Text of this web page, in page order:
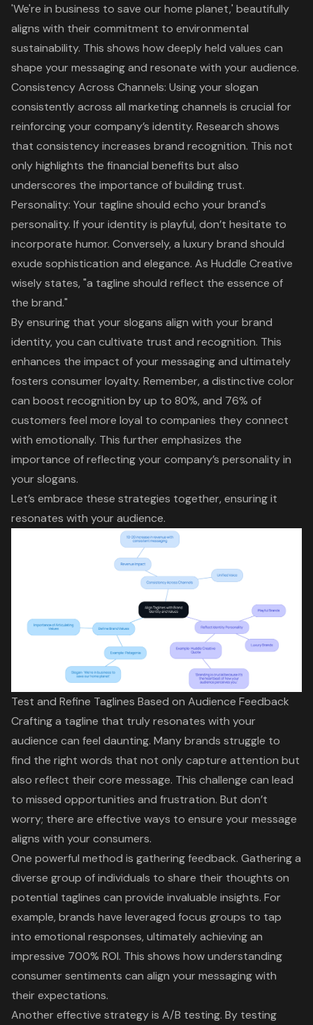
'We're in business to save our home planet,' beautifully
aligns with their commitment to environmental
sustainability. This shows how deeply held values can
shape your messaging and resonate with your audience.
Consistency Across Channels: Using your slogan
consistently across all marketing channels is crucial for
reinforcing your company’s identity. Research shows
that consistency increases brand recognition. This not
only highlights the financial benefits but also
underscores the importance of building trust.
Personality: Your tagline should echo your brand's
personality. If your identity is playful, don’t hesitate to
incorporate humor. Conversely, a luxury brand should
exude sophistication and elegance. As Huddle Creative
wisely states, "a tagline should reflect the essence of
the brand."
By ensuring that your slogans align with yourbrand
identity, you can cultivate trust and recognition. This
enhances the impact of your messaging and ultimately
fosters consumer loyalty. Remember, a distinctive color
can boost recognition by up to 80%, and 76% of
customers feel more loyal to companies they connect
with emotionally. This further emphasizes the
importance of reflecting your company’s personality in
your slogans.
Let’s embrace these strategies together, ensuring it
resonates with your audience.
Test and Refine Taglines Based on Audience Feedback
Crafting a tagline that truly resonates with your
audience can feel daunting. Many brands struggle to
find the right words that not only capture attention but
also reflect their core message. This challenge can lead
to missed opportunities and frustration. But don’t
worry; there are effective ways to ensure your message
aligns with your consumers.
One powerful method is gathering feedback. Gathering a
diverse group of individuals to share their thoughts on
potential taglines can provide invaluable insights. For
example, brands have leveraged focus groups to tap
into emotional responses, ultimately achieving an
impressive 700% ROI. This shows how understanding
consumer sentiments can align your messaging with
their expectations.
Another effective strategy is A/B testing. By testing